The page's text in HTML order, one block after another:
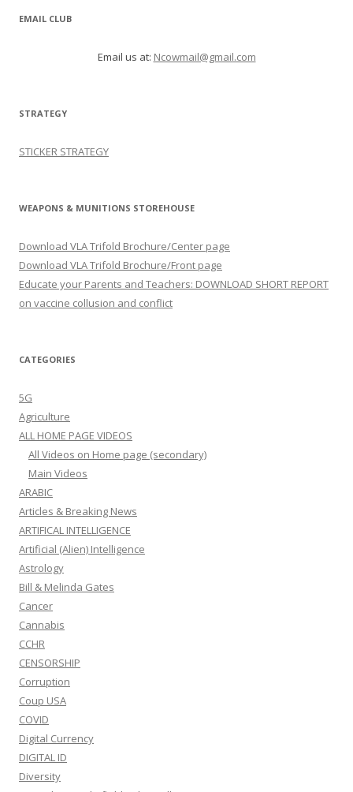
EMAIL CLUB
Email us at: Ncowmail@gmail.com
STRATEGY
STICKER STRATEGY
WEAPONS & MUNITIONS STOREHOUSE
Download VLA Trifold Brochure/Center page
Download VLA Trifold Brochure/Front page
Educate your Parents and Teachers: DOWNLOAD SHORT REPORT
on vaccine collusion and conflict
CATEGORIES
5G
Agriculture
ALL HOME PAGE VIDEOS
All Videos on Home page (secondary)
Main Videos
ARABIC
Articles & Breaking News
ARTIFICAL INTELLIGENCE
Artificial (Alien) Intelligence
Astrology
Bill & Melinda Gates
Cancer
Cannabis
CCHR
CENSORSHIP
Corruption
Coup USA
COVID
Digital Currency
DIGITAL ID
Diversity